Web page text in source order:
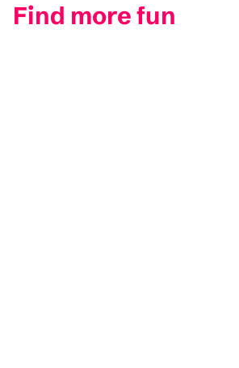
Find more fun